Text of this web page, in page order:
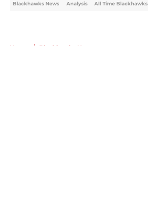
Blackhawks News Analysis All Time Blackhawks
Home / Blackhawks News